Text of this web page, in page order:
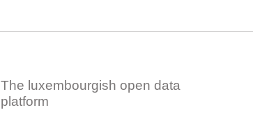
The luxembourgish open data